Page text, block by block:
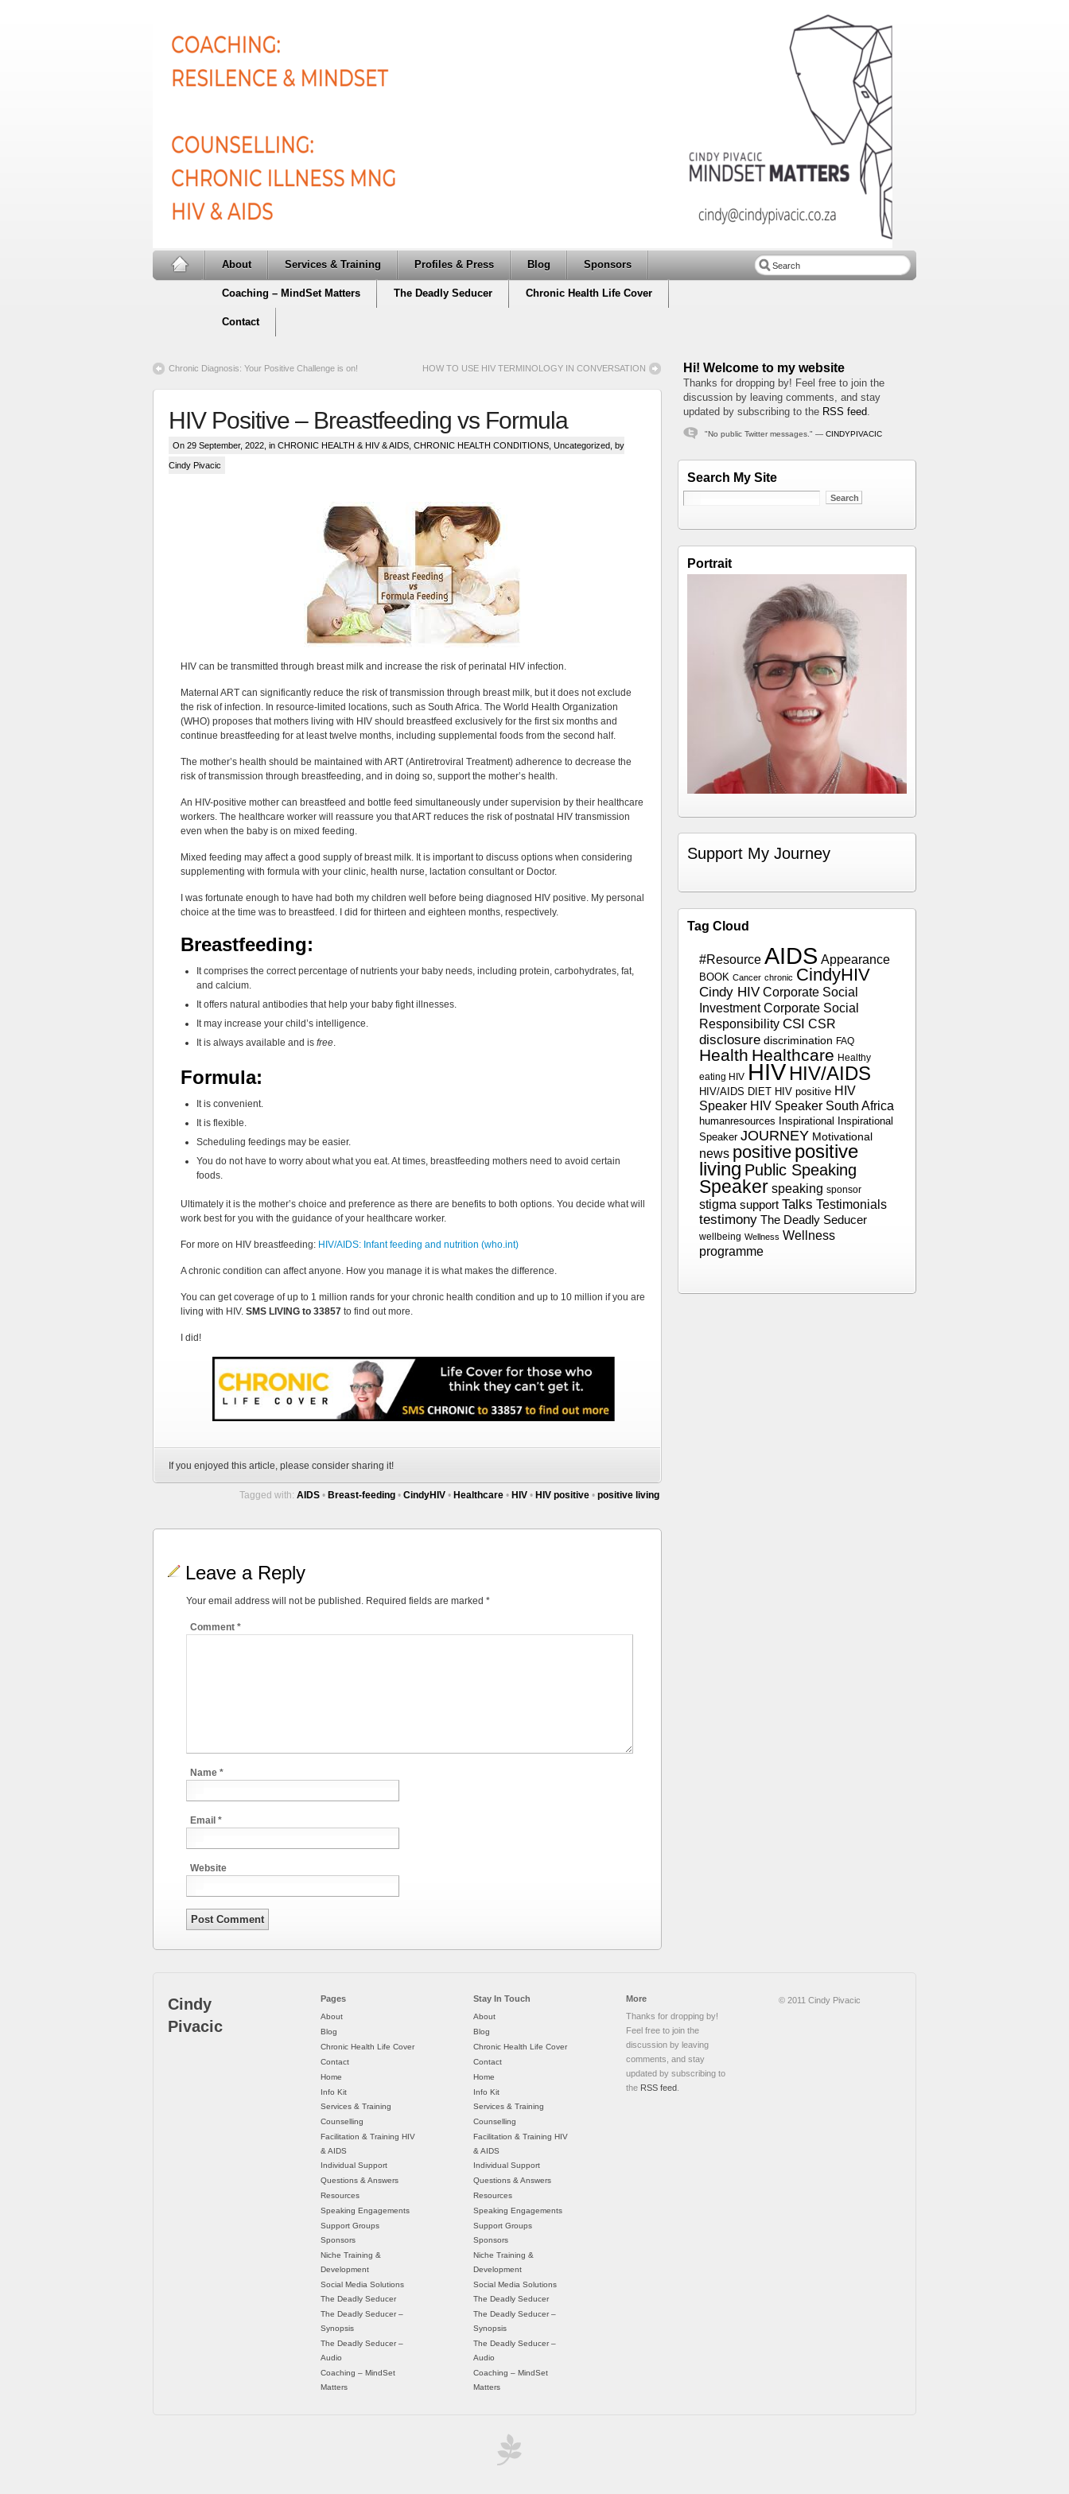
About Services & Training Profiles & Press Blog Sponsors
Coaching – MindSet Matters The Deadly Seducer Chronic Health Life Cover
Contact
Chronic Diagnosis: Your Positive Challenge is on! HOW TO USE HIV TERMINOLOGY IN CONVERSATION
HIV Positive – Breastfeeding vs Formula
On 29 September, 2022, in CHRONIC HEALTH & HIV & AIDS CHRONIC HEALTH CONDITIONS Uncategorized , by
Cindy Pivacic
HIV can be transmitted through breast milk and increase the risk of perinatal HIV infection.
Maternal ART can significantly reduce the risk of transmission through breast milk, but it does not exclude
the risk of infection. In resource-limited locations, such as South Africa. The World Health Organization
(WHO) proposes that mothers living with HIV should breastfeed exclusively for the first six months and
continue breastfeeding for at least twelve months, including supplemental foods from the second half.
The mother’s health should be maintained with ART (Antiretroviral Treatment) adherence to decrease the
risk of transmission through breastfeeding, and in doing so, support the mother’s health.
An HIV-positive mother can breastfeed and bottle feed simultaneously under supervision by their healthcare
workers. The healthcare worker will reassure you that ART reduces the risk of postnatal HIV transmission
even when the baby is on mixed feeding.
Mixed feeding may affect a good supply of breast milk. It is important to discuss options when considering
supplementing with formula with your clinic, health nurse, lactation consultant or Doctor.
I was fortunate enough to have had both my children well before being diagnosed HIV positive. My personal
choice at the time was to breastfeed. I did for thirteen and eighteen months, respectively.
Breastfeeding:
It comprises the correct percentage of nutrients your baby needs, including protein, carbohydrates, fat,
and calcium.
It offers natural antibodies that help your baby fight illnesses.
It may increase your child’s intelligence.
It is always available and is free.
Formula:
It is convenient.
It is flexible.
Scheduling feedings may be easier.
You do not have to worry about what you eat. At times, breastfeeding mothers need to avoid certain
foods.
Ultimately it is the mother’s choice and preference as there are benefits to both options. You decide what will
work best for you with the guidance of your healthcare worker.
For more on HIV breastfeeding: HIV/AIDS: Infant feeding and nutrition (who.int)
A chronic condition can affect anyone. How you manage it is what makes the difference.
You can get coverage of up to 1 million rands for your chronic health condition and up to 10 million if you are
living with HIV. SMS LIVING to 33857 to find out more.
I did!
If you enjoyed this article, please consider sharing it!
Tagged with: AIDS • Breast-feeding • CindyHIV • Healthcare • HIV • HIV positive • positive living
Leave a Reply
Your email address will not be published. Required fields are marked *
Comment *
Name *
Email *
Website
Hi! Welcome to my website
Thanks for dropping by! Feel free to join the
discussion by leaving comments, and stay
updated by subscribing to the RSS feed.
"No public Twitter messages." — CINDYPIVACIC
Search My Site
Portrait
Support My Journey
Tag Cloud
#Resource AIDS Appearance
BOOK Cancer chronic CindyHIV
Cindy HIV Corporate Social
Investment Corporate Social
Responsibility CSI CSR
disclosure discrimination FAQ
Health Healthcare Healthy
eating HIV HIV HIV/AIDS
HIV/AIDS DIET HIV positive HIV
Speaker HIV Speaker South Africa
humanresources Inspirational
Inspirational
Speaker JOURNEY Motivational
news positive positive
living Public Speaking
Speaker speaking sponsor
stigma support Talks Testimonials
testimony The Deadly Seducer
wellbeing Wellness Wellness
programme
Cindy
Pivacic
Pages
About
Blog
Chronic Health Life Cover
Contact
Home
Info Kit
Services & Training
Counselling
Facilitation & Training HIV
& AIDS
Individual Support
Questions & Answers
Resources
Speaking Engagements
Support Groups
Sponsors
Niche Training &
Development
Social Media Solutions
The Deadly Seducer
The Deadly Seducer –
Synopsis
The Deadly Seducer –
Audio
Coaching – MindSet
Matters
Stay In Touch
About
Blog
Chronic Health Life Cover
Contact
Home
Info Kit
Services & Training
Counselling
Facilitation & Training HIV
& AIDS
Individual Support
Questions & Answers
Resources
Speaking Engagements
Support Groups
Sponsors
Niche Training &
Development
Social Media Solutions
The Deadly Seducer
The Deadly Seducer –
Synopsis
The Deadly Seducer –
Audio
Coaching – MindSet
Matters
More
Thanks for dropping by!
Feel free to join the
discussion by leaving
comments, and stay
updated by subscribing to
the RSS feed
© 2011 Cindy Pivacic